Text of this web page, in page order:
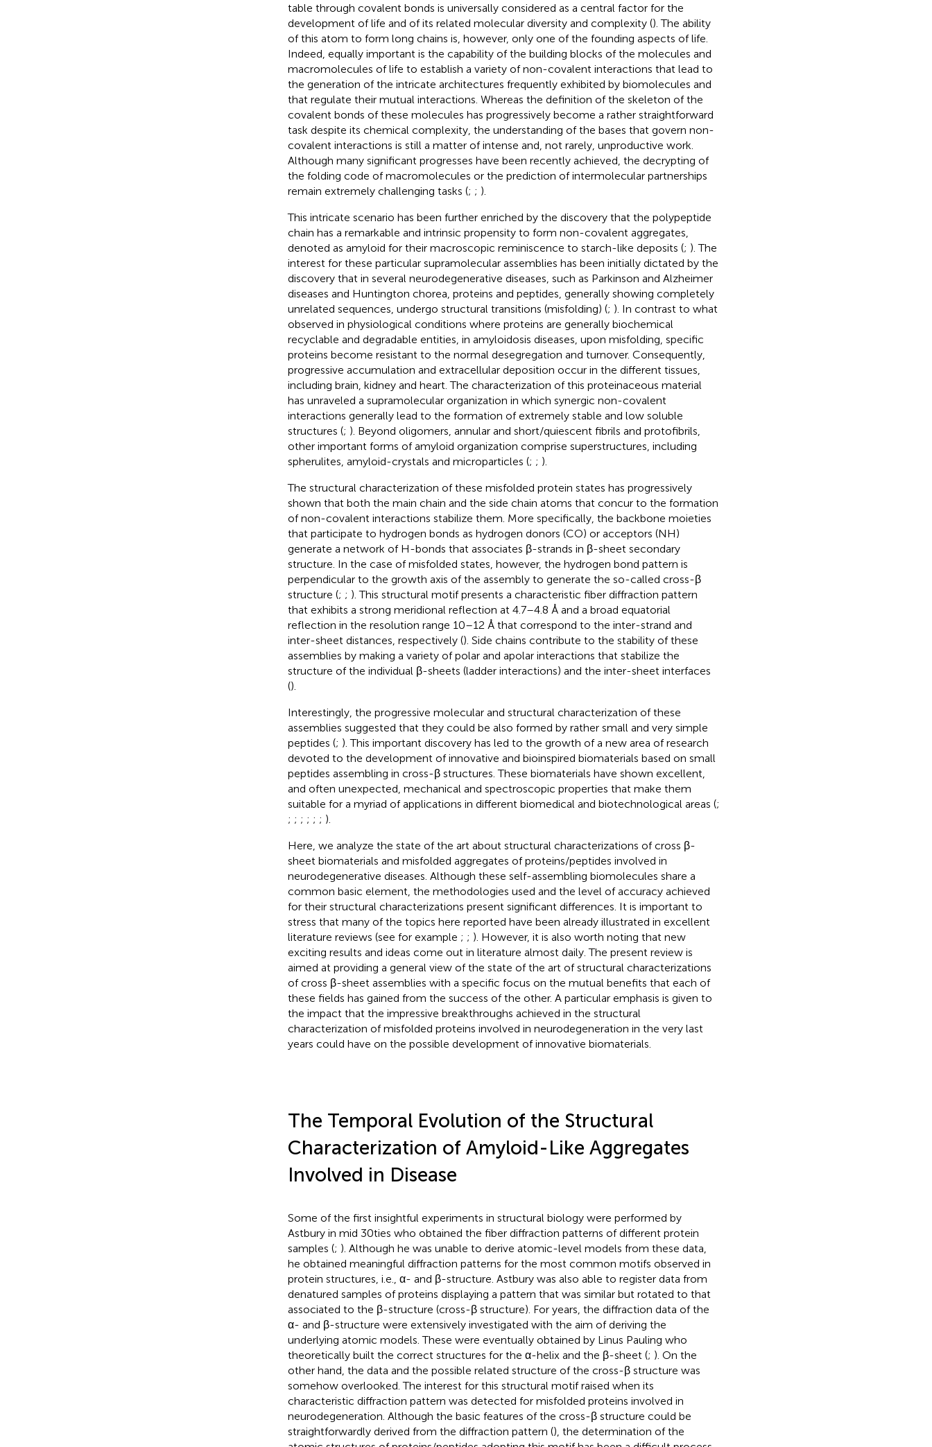
table through covalent bonds is universally considered as a central factor for the
development of life and of its related molecular diversity and complexity (). The ability
of this atom to form long chains is, however, only one of the founding aspects of life.
Indeed, equally important is the capability of the building blocks of the molecules and
macromolecules of life to establish a variety of non-covalent interactions that lead to
the generation of the intricate architectures frequently exhibited by biomolecules and
that regulate their mutual interactions. Whereas the definition of the skeleton of the
covalent bonds of these molecules has progressively become a rather straightforward
task despite its chemical complexity, the understanding of the bases that govern non-
covalent interactions is still a matter of intense and, not rarely, unproductive work.
Although many significant progresses have been recently achieved, the decrypting of
the folding code of macromolecules or the prediction of intermolecular partnerships
remain extremely challenging tasks (; ; ).
This intricate scenario has been further enriched by the discovery that the polypeptide
chain has a remarkable and intrinsic propensity to form non-covalent aggregates,
denoted as amyloid for their macroscopic reminiscence to starch-like deposits (; ). The
interest for these particular supramolecular assemblies has been initially dictated by the
discovery that in several neurodegenerative diseases, such as Parkinson and Alzheimer
diseases and Huntington chorea, proteins and peptides, generally showing completely
unrelated sequences, undergo structural transitions (misfolding) (; ). In contrast to what
observed in physiological conditions where proteins are generally biochemical
recyclable and degradable entities, in amyloidosis diseases, upon misfolding, specific
proteins become resistant to the normal desegregation and turnover. Consequently,
progressive accumulation and extracellular deposition occur in the different tissues,
including brain, kidney and heart. The characterization of this proteinaceous material
has unraveled a supramolecular organization in which synergic non-covalent
interactions generally lead to the formation of extremely stable and low soluble
structures (; ). Beyond oligomers, annular and short/quiescent fibrils and protofibrils,
other important forms of amyloid organization comprise superstructures, including
spherulites, amyloid-crystals and microparticles (; ; ).
The structural characterization of these misfolded protein states has progressively
shown that both the main chain and the side chain atoms that concur to the formation
of non-covalent interactions stabilize them. More specifically, the backbone moieties
that participate to hydrogen bonds as hydrogen donors (CO) or acceptors (NH)
generate a network of H-bonds that associates β-strands in β-sheet secondary
structure. In the case of misfolded states, however, the hydrogen bond pattern is
perpendicular to the growth axis of the assembly to generate the so-called cross-β
structure (; ; ). This structural motif presents a characteristic fiber diffraction pattern
that exhibits a strong meridional reflection at 4.7–4.8 Å and a broad equatorial
reflection in the resolution range 10–12 Å that correspond to the inter-strand and
inter-sheet distances, respectively (). Side chains contribute to the stability of these
assemblies by making a variety of polar and apolar interactions that stabilize the
structure of the individual β-sheets (ladder interactions) and the inter-sheet interfaces
().
Interestingly, the progressive molecular and structural characterization of these
assemblies suggested that they could be also formed by rather small and very simple
peptides (; ). This important discovery has led to the growth of a new area of research
devoted to the development of innovative and bioinspired biomaterials based on small
peptides assembling in cross-β structures. These biomaterials have shown excellent,
and often unexpected, mechanical and spectroscopic properties that make them
suitable for a myriad of applications in different biomedical and biotechnological areas (;
; ; ; ; ; ; ).
Here, we analyze the state of the art about structural characterizations of cross β-
sheet biomaterials and misfolded aggregates of proteins/peptides involved in
neurodegenerative diseases. Although these self-assembling biomolecules share a
common basic element, the methodologies used and the level of accuracy achieved
for their structural characterizations present significant differences. It is important to
stress that many of the topics here reported have been already illustrated in excellent
literature reviews (see for example ; ; ). However, it is also worth noting that new
exciting results and ideas come out in literature almost daily. The present review is
aimed at providing a general view of the state of the art of structural characterizations
of cross β-sheet assemblies with a specific focus on the mutual benefits that each of
these fields has gained from the success of the other. A particular emphasis is given to
the impact that the impressive breakthroughs achieved in the structural
characterization of misfolded proteins involved in neurodegeneration in the very last
years could have on the possible development of innovative biomaterials.
The Temporal Evolution of the Structural
Characterization of Amyloid-Like Aggregates
Involved in Disease
Some of the first insightful experiments in structural biology were performed by
Astbury in mid 30ties who obtained the fiber diffraction patterns of different protein
samples (; ). Although he was unable to derive atomic-level models from these data,
he obtained meaningful diffraction patterns for the most common motifs observed in
protein structures, i.e., α- and β-structure. Astbury was also able to register data from
denatured samples of proteins displaying a pattern that was similar but rotated to that
associated to the β-structure (cross-β structure). For years, the diffraction data of the
α- and β-structure were extensively investigated with the aim of deriving the
underlying atomic models. These were eventually obtained by Linus Pauling who
theoretically built the correct structures for the α-helix and the β-sheet (; ). On the
other hand, the data and the possible related structure of the cross-β structure was
somehow overlooked. The interest for this structural motif raised when its
characteristic diffraction pattern was detected for misfolded proteins involved in
neurodegeneration. Although the basic features of the cross-β structure could be
straightforwardly derived from the diffraction pattern (), the determination of the